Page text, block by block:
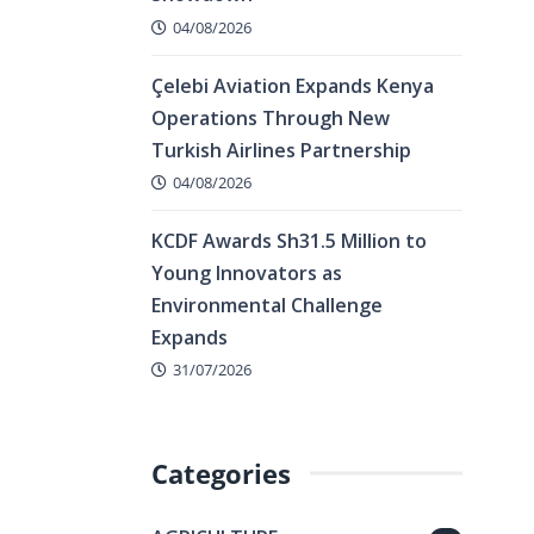
04/08/2026
Çelebi Aviation Expands Kenya
Operations Through New
Turkish Airlines Partnership
04/08/2026
KCDF Awards Sh31.5 Million to
Young Innovators as
Environmental Challenge
Expands
31/07/2026
Categories